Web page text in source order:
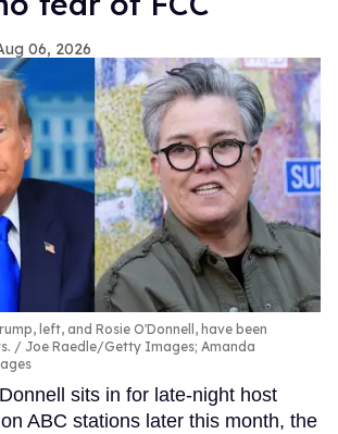
06, 2026
left, and Rosie O'Donnell, have been
Joe Raedle/Getty Images; Amanda
sits in for late-night host
ABC stations later this month, the